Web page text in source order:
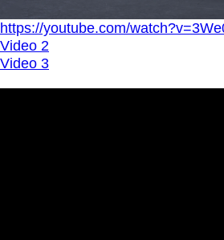
https://youtube.com/
Video 2
Video 3